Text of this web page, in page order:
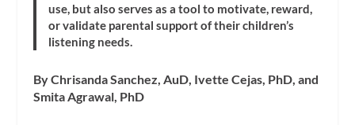
use, but also serves as a tool to motivate, reward,
or validate parental support of their children’s
listening needs.
By Chrisanda Sanchez, AuD, Ivette Cejas, PhD, and
Smita Agrawal, PhD